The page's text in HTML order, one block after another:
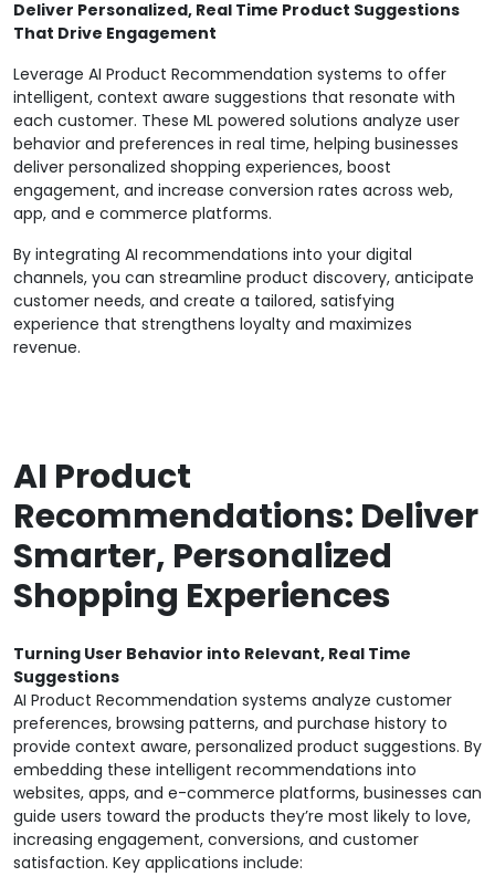
Deliver Personalized, Real Time Product Suggestions
That Drive Engagement
Leverage AI Product Recommendation systems to offer
intelligent, context aware suggestions that resonate with
each customer. These ML powered solutions analyze user
behavior and preferences in real time, helping businesses
deliver personalized shopping experiences, boost
engagement, and increase conversion rates across web,
app, and e commerce platforms.
By integrating AI recommendations into your digital
channels, you can streamline product discovery, anticipate
customer needs, and create a tailored, satisfying
experience that strengthens loyalty and maximizes
revenue.
AI Product
Recommendations: Deliver
Smarter, Personalized
Shopping Experiences
Turning User Behavior into Relevant, Real Time
Suggestions
AI Product Recommendation systems analyze customer
preferences, browsing patterns, and purchase history to
provide context aware, personalized product suggestions. By
embedding these intelligent recommendations into
websites, apps, and e-commerce platforms, businesses can
guide users toward the products they’re most likely to love,
increasing engagement, conversions, and customer
satisfaction. Key applications include: